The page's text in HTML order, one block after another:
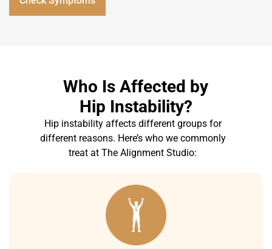
Who Is Affected by
Hip Instability?
Hip instability affects different groups for
different reasons. Here’s who we commonly
treat at The Alignment Studio: